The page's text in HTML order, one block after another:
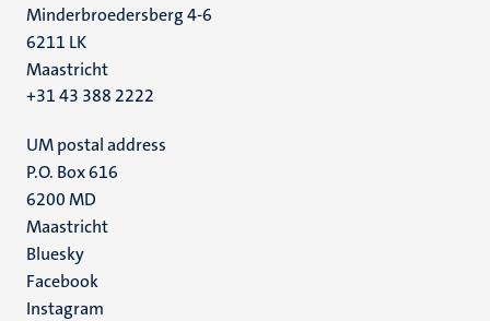
Minderbroedersberg 4-6
6211 LK
Maastricht
+31 43 388 2222
UM postal address
P.O. Box 616
6200 MD
Maastricht
Social
media
Bluesky
Facebook
Instagram